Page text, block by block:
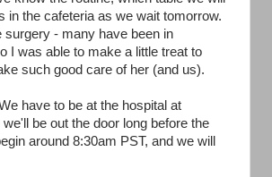
in the cafeteria as we wait tomorrow.
- many have been in
I was able to make a little treat to
such good care of her (and us).
have to be at the hospital at
be out the door long before the
around 8:30am PST, and we will